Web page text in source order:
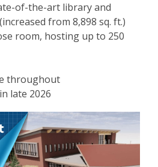
of-the-art library and
from 8,898 sq. ft.)
room, hosting up to 250
throughout
late 2026